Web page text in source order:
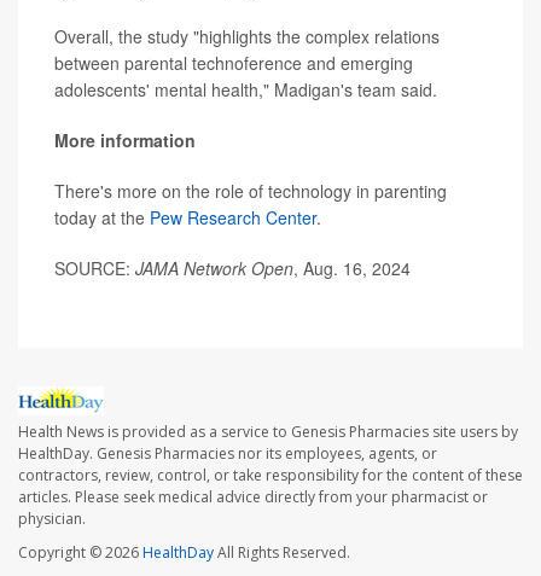
Overall, the study "highlights the complex relations
between parental technoference and emerging
adolescents' mental health," Madigan's team said.
More information
There's more on the role of technology in parenting
today at the Pew Research Center.
SOURCE: JAMA Network Open, Aug. 16, 2024
Health News is provided as a service to Genesis Pharmacies site users by
HealthDay. Genesis Pharmacies nor its employees, agents, or
contractors, review, control, or take responsibility for the content of these
articles. Please seek medical advice directly from your pharmacist or
physician.
Copyright © 2026HealthDayAll Rights Reserved.